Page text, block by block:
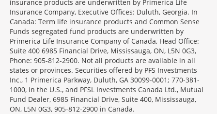
insurance products are underwritten by Primerica Life
Insurance Company, Executive Offices: Duluth, Georgia. In
Canada: Term life insurance products and Common Sense
Funds segregated fund products are underwritten by
Primerica Life Insurance Company of Canada, Head Office:
Suite 400 6985 Financial Drive, Mississauga, ON, L5N 0G3,
Phone: 905-812-2900. Not all products are available in all
states or provinces. Securities offered by PFS Investments
Inc., 1 Primerica Parkway, Duluth, GA 30099-0001; 770-381-
1000, in the U.S., and PFSL Investments Canada Ltd., Mutual
Fund Dealer, 6985 Financial Drive, Suite 400, Mississauga,
ON, L5N 0G3, 905-812-2900 in Canada.